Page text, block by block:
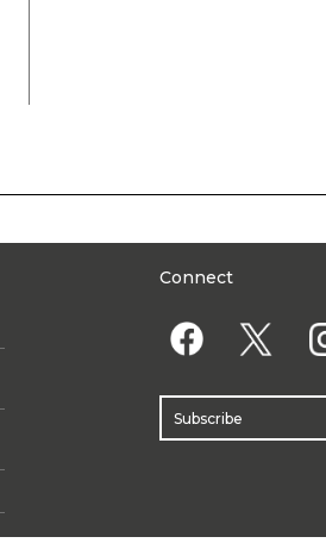
Connect
Subscribe